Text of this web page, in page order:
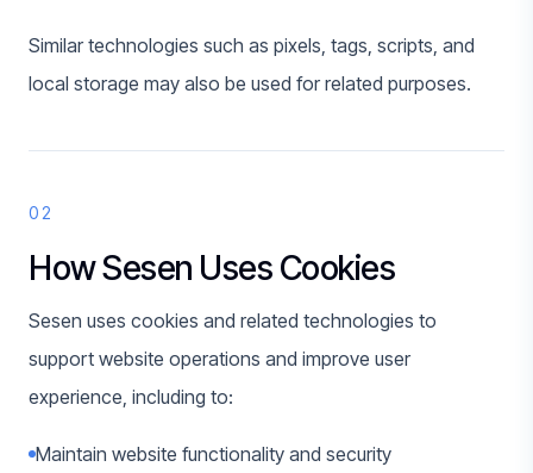
Similar technologies such as pixels, tags, scripts, and
local storage may also be used for related purposes.
02
How Sesen Uses Cookies
Sesen uses cookies and related technologies to
support website operations and improve user
experience, including to:
Maintain website functionality and security